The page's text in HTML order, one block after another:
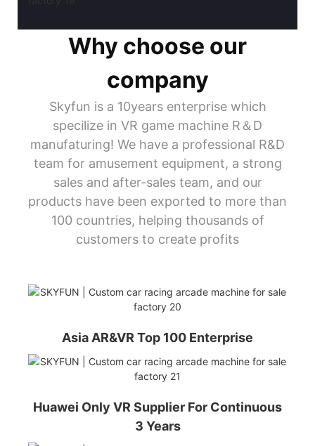
Why choose our
company
Skyfun is a 10years enterprise which
specilize in VR game machine R＆D
manufaturing! We have a professional R&D
team for amusement equipment, a strong
sales and after-sales team, and our
products have been exported to more than
100 countries, helping thousands of
customers to create profits
Asia AR&VR Top 100 Enterprise
Huawei Only VR Supplier For Continuous
3 Years